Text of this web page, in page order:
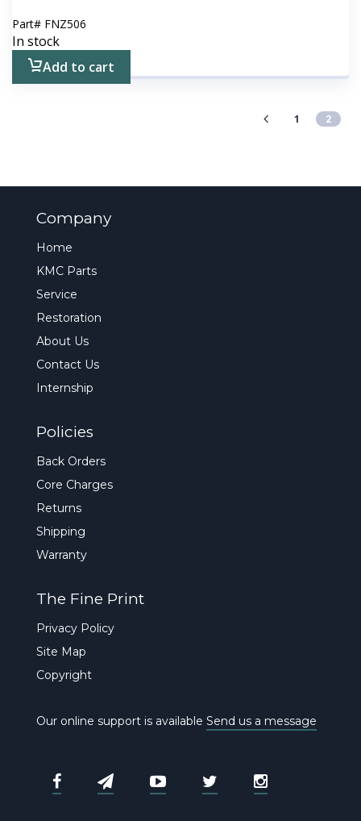
Part# FNZ506
In stock
Add to cart
1 2
Company
Home
KMC Parts
Service
Restoration
About Us
Contact Us
Internship
Policies
Back Orders
Core Charges
Returns
Shipping
Warranty
The Fine Print
Privacy Policy
Site Map
Copyright
Our online support is available Send us a message